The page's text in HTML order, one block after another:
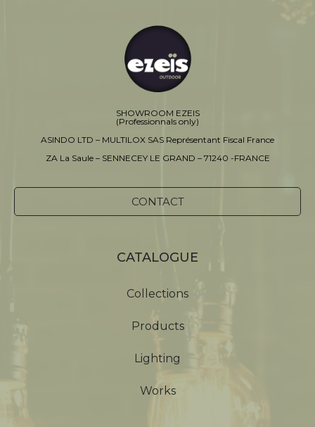
SHOWROOM EZEIS
(Professionnals only)
ASINDO LTD – MULTILOX SAS Représentant Fiscal France
ZA La Saule – SENNECEY LE GRAND – 71240 -FRANCE
CONTACT
CATALOGUE
Collections
Products
Lighting
Works